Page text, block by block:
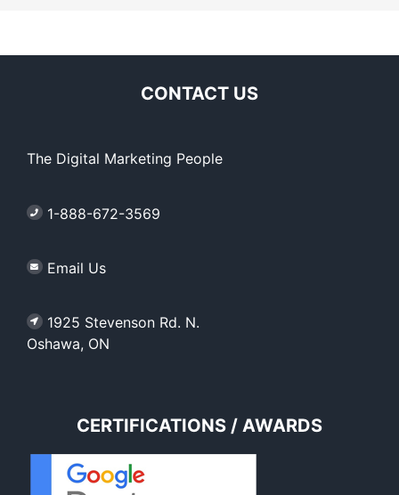
CONTACT US
The Digital Marketing People
1-888-672-3569
Email Us
1925 Stevenson Rd. N.
Oshawa, ON
CERTIFICATIONS / AWARDS